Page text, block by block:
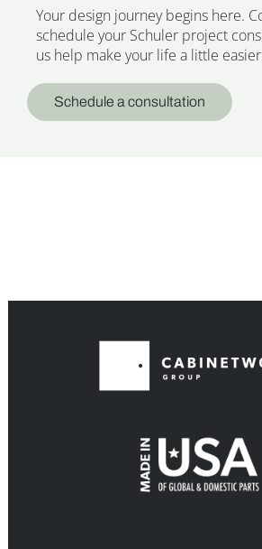
Your design journey begins here.
schedule your Schuler project
us help make your life a little
Schedule a consultation